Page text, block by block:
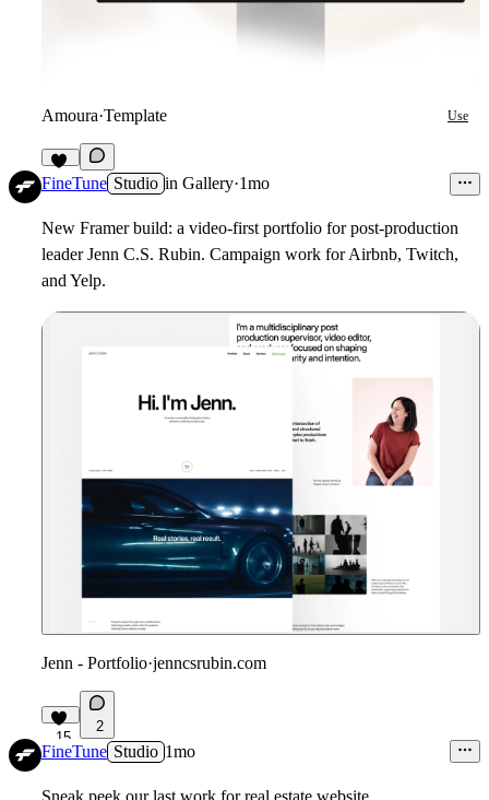
Amoura·Template Use
13
FineTune Studio in Gallery·1mo
New Framer build: a video-first portfolio for post-production
leader Jenn C.S. Rubin. Campaign work for Airbnb, Twitch,
and Yelp.
Jenn - Portfolio·jenncsrubin.com
15
2
FineTune Studio 1mo
Sneak peek our last work for real estate website